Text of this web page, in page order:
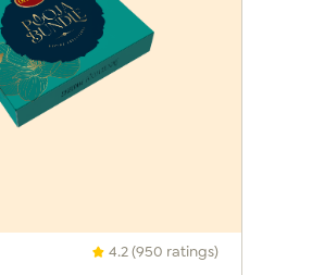
4.2 (950 ratings)